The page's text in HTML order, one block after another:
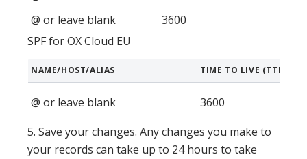
@ or leave blank
3600
SPF for OX Cloud EU
NAME/HOST/ALIAS TIME TO LIVE (TTL)
@ or leave blank
3600
5. Save your changes. Any changes you make to
your records can take up to 24 hours to take